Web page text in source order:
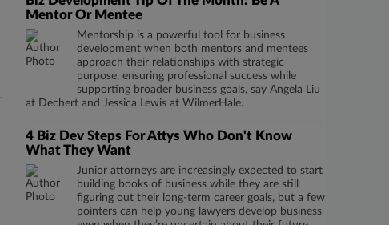
Mentor Or Mentee
Mentorship is a powerful tool for business
development when both mentors and mentees
approach their relationships with strategic
purpose, ensuring professional success while
supporting broader business goals, say Angela Liu
at Dechert and Jessica Lewis at WilmerHale.
4 Biz Dev Steps For Attys Who Don't Know
What They Want
Junior attorneys are increasingly expected to start
building books of business while they are still
figuring out their long-term career goals, but a few
pointers can help young lawyers develop business